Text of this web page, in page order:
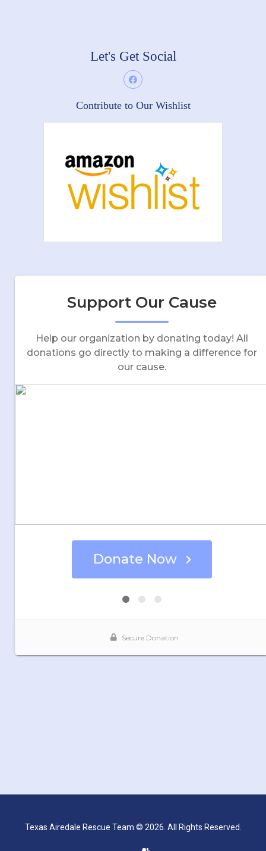
Let's Get Social
Contribute to Our Wishlist
Texas Airedale Rescue Team © 2026. All Rights Reserved.